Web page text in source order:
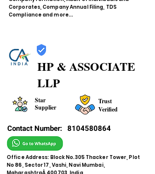
Corporates, Company Annual Filing, TDS
Compliance and more...
HP & ASSOCIATE
LLP
Star
Supplier
Trust
Verified
Contact Number: 8104580864
Office Address: Block No.305 Thacker Tower, Plot
No 86, Sector 17, Vashi, Navi Mumbai,